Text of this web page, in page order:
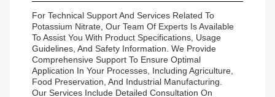
For Technical Support And Services Related To
Potassium Nitrate, Our Team Of Experts Is Available
To Assist You With Product Specifications, Usage
Guidelines, And Safety Information. We Provide
Comprehensive Support To Ensure Optimal
Application In Your Processes, Including Agriculture,
Food Preservation, And Industrial Manufacturing.
Our Services Include Detailed Consultation On